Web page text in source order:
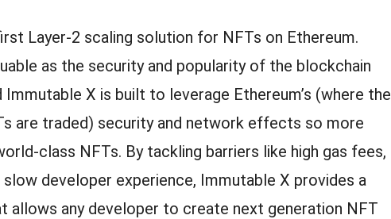
Layer-2 scaling solution for NFTs on Ethereum.
as the security and popularity of the blockchain
Immutable X is built to leverage Ethereum’s (where the
are traded) security and network effects so more
class NFTs. By tackling barriers like high gas fees,
slow developer experience, Immutable X provides a
allows any developer to create next generation NFT